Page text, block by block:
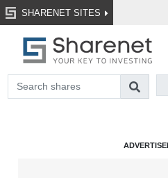
SHARENET SITES